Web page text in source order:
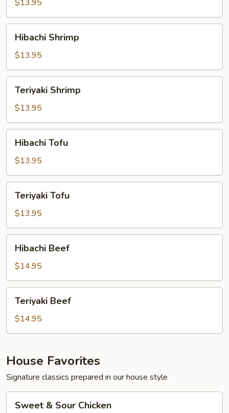
$13.95
Shrimp
Hibachi Shrimp
$13.95
Shrimp
Teriyaki Shrimp
$13.95
TofuHibachi Tofu
$13.95
Tofu
Teriyaki Tofu
$13.95
Beef
Hibachi Beef
$14.95
Beef
Teriyaki Beef
$14.95
House Favorites
Signature classics prepared in our house style
Sweet & Sour Chicken